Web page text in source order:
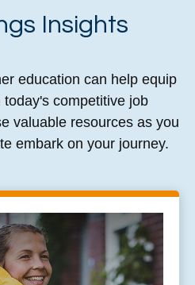
Insights
education can help equip
competitive job
valuable resources as you
embark on your journey.